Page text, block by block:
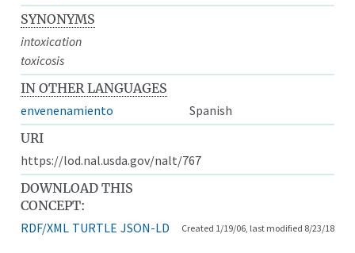
SYNONYMS
intoxication
toxicosis
IN OTHER LANGUAGES
envenenamiento
Spanish
URI
https://lod.nal.usda.gov/nalt/767
DOWNLOAD THIS
CONCEPT:
RDF/XML TURTLE JSON-LD Created 1/19/06, last modified 8/23/18